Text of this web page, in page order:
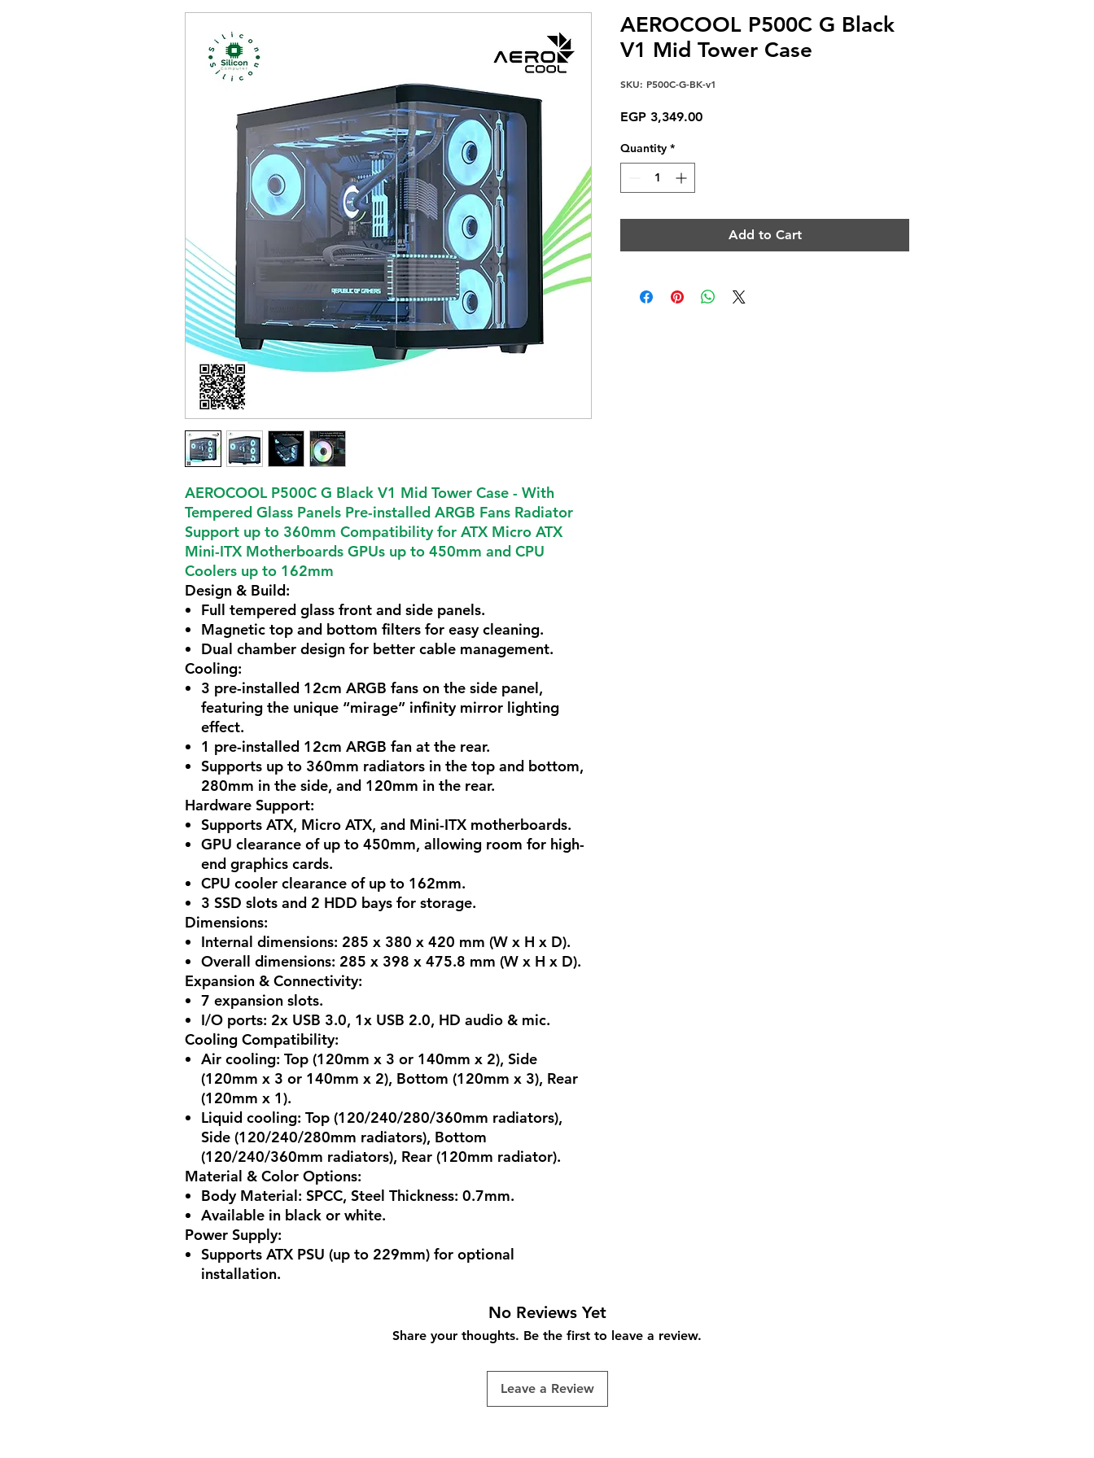
AEROCOOL P500C G Black V1 Mid Tower Case - With
Tempered Glass Panels Pre-installed ARGB Fans Radiator
Support up to 360mm Compatibility for ATX Micro ATX
Mini-ITX Motherboards GPUs up to 450mm and CPU
Coolers up to 162mm
Design & Build:
Full tempered glass front and side panels.
Magnetic top and bottom filters for easy cleaning.
Dual chamber design for better cable management.
Cooling:
3 pre-installed 12cm ARGB fans on the side panel,
featuring the unique “mirage” infinity mirror lighting
effect.
1 pre-installed 12cm ARGB fan at the rear.
Supports up to 360mm radiators in the top and bottom,
280mm in the side, and 120mm in the rear.
Hardware Support:
Supports ATX, Micro ATX, and Mini-ITX motherboards.
GPU clearance of up to 450mm, allowing room for high-
end graphics cards.
CPU cooler clearance of up to 162mm.
3 SSD slots and 2 HDD bays for storage.
Dimensions:
Internal dimensions: 285 x 380 x 420 mm (W x H x D).
Overall dimensions: 285 x 398 x 475.8 mm (W x H x D).
Expansion & Connectivity:
7 expansion slots.
I/O ports: 2x USB 3.0, 1x USB 2.0, HD audio & mic.
Cooling Compatibility:
Air cooling: Top (120mm x 3 or 140mm x 2), Side
(120mm x 3 or 140mm x 2), Bottom (120mm x 3), Rear
(120mm x 1).
Liquid cooling: Top (120/240/280/360mm radiators),
Side (120/240/280mm radiators), Bottom
(120/240/360mm radiators), Rear (120mm radiator).
Material & Color Options:
Body Material: SPCC, Steel Thickness: 0.7mm.
Available in black or white.
Power Supply:
Supports ATX PSU (up to 229mm) for optional
installation.
AEROCOOL P500C G Black
V1 Mid Tower Case
SKU: P500C-G-BK-v1
EGP 3,349.00Price
Quantity *
Add to Cart
No Reviews Yet
Share your thoughts. Be the first to leave a review.
Leave a Review